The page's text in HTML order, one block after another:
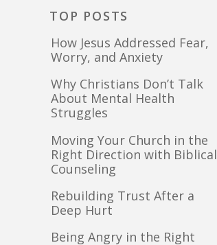
TOP POSTS
How Jesus Addressed Fear,
Worry, and Anxiety
Why Christians Don’t Talk
About Mental Health
Struggles
Moving Your Church in the
Right Direction with Biblical
Counseling
Rebuilding Trust After a
Deep Hurt
Being Angry in the Right